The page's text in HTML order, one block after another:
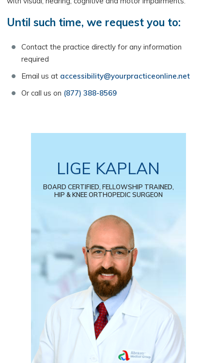
Until such time, we request you to:
Contact the practice directly for any information
required
Email us at accessibility@yourpracticeonline.net
Or call us on (877) 388-8569
LIGE KAPLAN
BOARD CERTIFIED, FELLOWSHIP TRAINED,
HIP & KNEE ORTHOPEDIC SURGEON